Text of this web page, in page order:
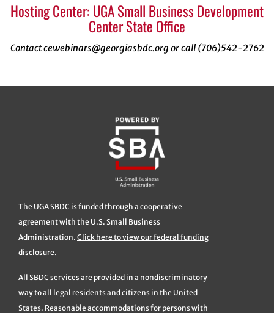
Hosting Center: UGA Small Business Development
Center State Office
Contact cewebinars@georgiasbdc.org or call (706)542-2762
The UGA SBDC is funded through a cooperative
agreement with the U.S. Small Business
Administration. Click here to view our federal funding
disclosure.
All SBDC services are provided in a nondiscriminatory
way to all legal residents and citizens in the United
States. Reasonable accommodations for persons with